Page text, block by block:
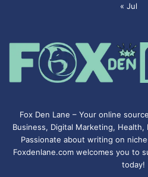
« Jul
Fox Den Lane – Your online
Business, Digital Marketing,
Passionate about writing on
Foxdenlane.com welcomes you to
today!